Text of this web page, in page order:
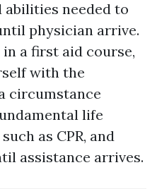
needed to
physician arrive.
a first aid course,
with the
circumstance
life
as CPR, and
assistance arrives.